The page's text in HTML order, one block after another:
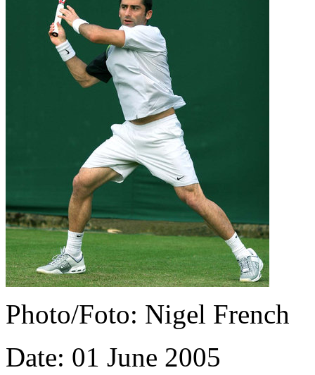
Photo/Foto: Nigel French
Date: 01 June 2005